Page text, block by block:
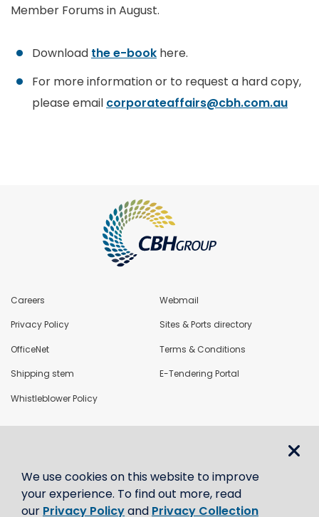
Member Forums in August.
Download the e-book here.
For more information or to request a hard copy,
please email corporateaffairs@cbh.com.au
Careers Webmail
Privacy Policy Sites & Ports directory
OfficeNet Terms & Conditions
Shipping stem E-Tendering Portal
Whistleblower Policy
Contact us
We use cookies on this website to improve
your experience. To find out more, read
our Privacy Policyand Privacy Collection